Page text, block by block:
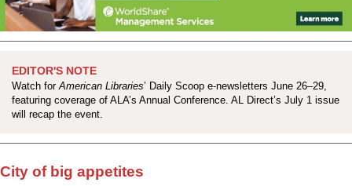
EDITOR'S NOTE
Watch forAmerican Libraries’ Daily Scoop e-newsletters June 26–29,
featuring coverage of ALA’s Annual Conference. AL Direct’s July 1 issue
will recap the event.
City of big appetites